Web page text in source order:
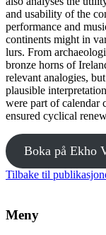
and usability of the
performance and
continents might in
lurs. From
bronze horns of
relevant analogies,
plausible
were part of calendar
ensured cyclical
Boka på Ekho
Tilbake til
Meny